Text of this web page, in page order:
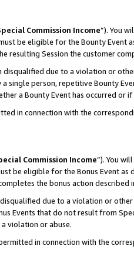
Commission Income”). You
be eligible for the Bounty Event
resulting Session the customer
disqualified due to a violation or
person, repetitive Bounty
a Bounty Event has occurred or
in connection with the
Commission Income”). You
be eligible for the Bonus Event
the bonus action described
due to a violation or
Events that do not result from
a violation or abuse.
in connection with the